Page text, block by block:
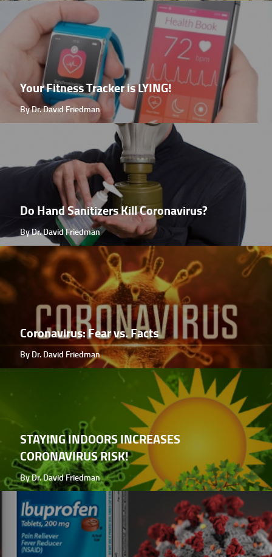
Your Fitness Tracker is LYING!
By Dr. David Friedman
Do Hand Sanitizers Kill Coronavirus?
By Dr. David Friedman
Coronavirus: Fear vs. Facts
By Dr. David Friedman
STAYING INDOORS INCREASES
CORONAVIRUS RISK!
By Dr. David Friedman